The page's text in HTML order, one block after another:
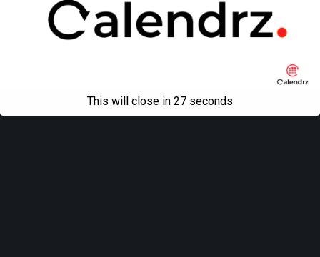
All content CopyrightLiviu Tudor
This will close in 27 seconds